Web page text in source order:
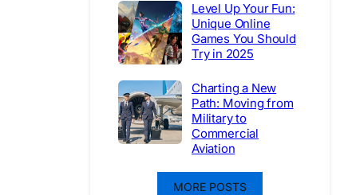
Level Up Your Fun:
Unique Online
Games You Should
Try in 2025
Charting a New
Path: Moving from
Military to
Commercial
Aviation
MORE POSTS